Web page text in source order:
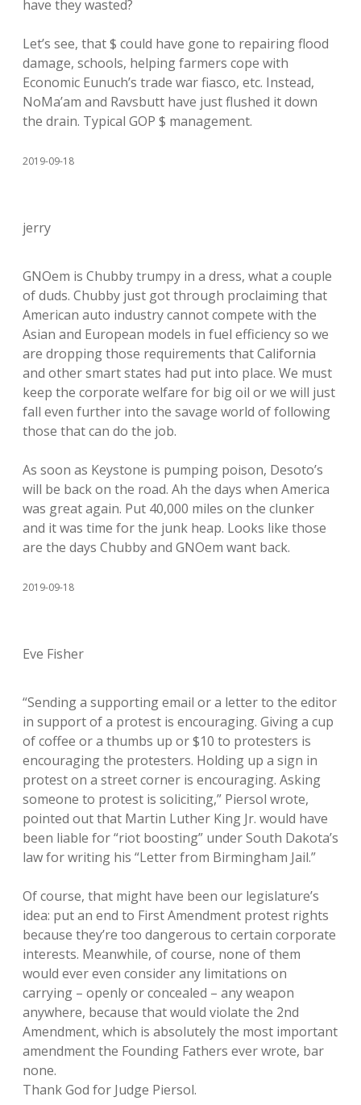
have they wasted?
Let’s see, that $ could have gone to repairing flood
damage, schools, helping farmers cope with
Economic Eunuch’s trade war fiasco, etc. Instead,
NoMa’am and Ravsbutt have just flushed it down
the drain. Typical GOP $ management.
2019-09-18
jerry
GNOem is Chubby trumpy in a dress, what a couple
of duds. Chubby just got through proclaiming that
American auto industry cannot compete with the
Asian and European models in fuel efficiency so we
are dropping those requirements that California
and other smart states had put into place. We must
keep the corporate welfare for big oil or we will just
fall even further into the savage world of following
those that can do the job.
As soon as Keystone is pumping poison, Desoto’s
will be back on the road. Ah the days when America
was great again. Put 40,000 miles on the clunker
and it was time for the junk heap. Looks like those
are the days Chubby and GNOem want back.
2019-09-18
Eve Fisher
“Sending a supporting email or a letter to the editor
in support of a protest is encouraging. Giving a cup
of coffee or a thumbs up or $10 to protesters is
encouraging the protesters. Holding up a sign in
protest on a street corner is encouraging. Asking
someone to protest is soliciting,” Piersol wrote,
pointed out that Martin Luther King Jr. would have
been liable for “riot boosting” under South Dakota’s
law for writing his “Letter from Birmingham Jail.”
Of course, that might have been our legislature’s
idea: put an end to First Amendment protest rights
because they’re too dangerous to certain corporate
interests. Meanwhile, of course, none of them
would ever even consider any limitations on
carrying – openly or concealed – any weapon
anywhere, because that would violate the 2nd
Amendment, which is absolutely the most important
amendment the Founding Fathers ever wrote, bar
none.
Thank God for Judge Piersol.